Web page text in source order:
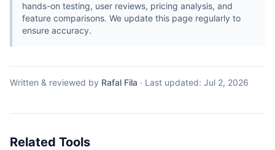
hands-on testing, user reviews, pricing analysis, and
feature comparisons. We update this page regularly to
ensure accuracy.
Written & reviewed by Rafal Fila · Last updated: Jul 2, 2026
Related Tools